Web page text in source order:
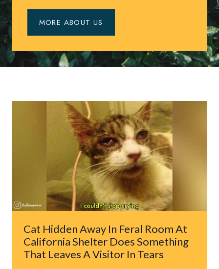
MORE ABOUT US
Cat Hidden Away In Feral Room At
California Shelter Does Something
That Leaves A Visitor In Tears